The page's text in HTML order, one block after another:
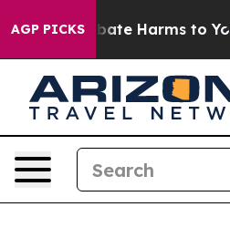
AGP PICKS
to Abate Harms to Youth